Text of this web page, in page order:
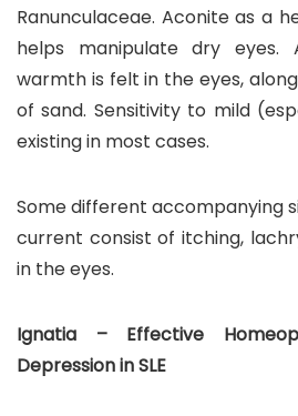
Ranunculaceae. Aconite as a
helps manipulate dry eyes.
warmth is felt in the eyes,
of sand. Sensitivity to mild
existing in most cases.
Some different accompanying
current consist of itching,
in the eyes.
Ignatia – Effective
Depression in SLE